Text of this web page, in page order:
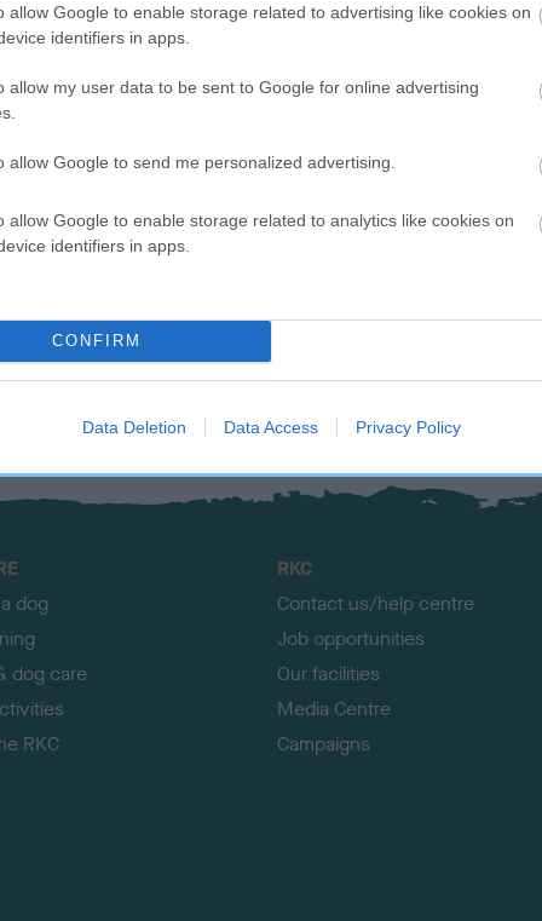
allow Google to enable storage related to advertising like cookies on
identifiers in apps.
allow my user data to be sent to Google for online advertising
allow Google to send me personalized advertising.
allow Google to enable storage related to analytics like cookies on
identifiers in apps.
CONFIRM
Data Deletion Data Access Privacy Policy
free online account and enjoy many benefits, including
LOG IN or REGISTER
dog
dog care
RKC
RKC
Contact us/help centre
Job opportunities
Our facilities
Media Centre
Campaigns